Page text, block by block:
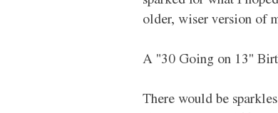
older, wiser version of
A "30 Going on 13"
There would be